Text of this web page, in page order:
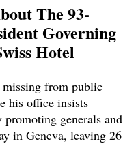
The 93-
Governing
Hotel
missing from public
his office insists
generals and
in Geneva, leaving 26